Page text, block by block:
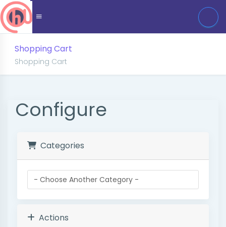
Shopping Cart
Shopping Cart
Configure
Categories
Actions